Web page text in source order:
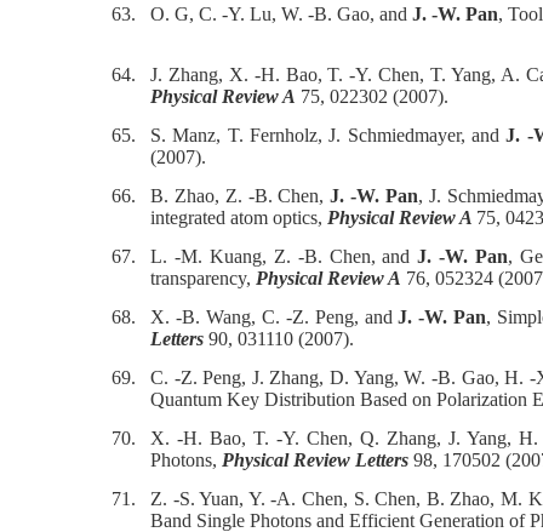
63.
O. G, C. -Y. Lu, W. -B. Gao, and J. -W. Pan,
64.
J. Zhang, X. -H. Bao, T. -Y. Chen, T. Yang, A.
Physical Review A 75, 022302 (2007).
65.
S. Manz, T. Fernholz, J. Schmiedmayer, andJ. -
(2007).
66.
B. Zhao, Z. -B. Chen,J. -W. Pan, J.
integrated atom optics, Physical Review A 75,
67.
L. -M. Kuang, Z. -B. Chen, andJ. -W. Pan,
transparency, Physical Review A 76, 052324
68.
X. -B. Wang, C. -Z. Peng, andJ. -W. Pan,
Letters 90, 031110 (2007).
69.
C. -Z. Peng, J. Zhang, D. Yang, W. -B. Gao, H.
Quantum Key Distribution Based on Polarization
70.
X. -H. Bao, T. -Y. Chen, Q. Zhang, J. Yang,
Photons, Physical Review Letters 98, 170502
71.
Z. -S. Yuan, Y. -A. Chen, S. Chen, B. Zhao, M.
Band Single Photons and Efficient Generation of